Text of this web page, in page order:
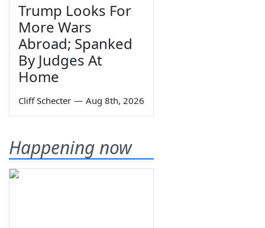
Trump Looks For
More Wars
Abroad; Spanked
By Judges At
Home
Cliff Schecter — Aug 8th, 2026
Happening now